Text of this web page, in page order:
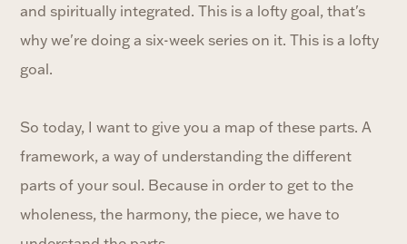
and spiritually integrated. This is a lofty goal, that's
why we're doing a six-week series on it. This is a lofty
goal.
So today, I want to give you a map of these parts. A
framework, a way of understanding the different
parts of your soul. Because in order to get to the
wholeness, the harmony, the piece, we have to